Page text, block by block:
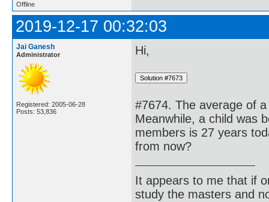
Offline
2019-12-17 00:32:03
Jai Ganesh
Administrator
Registered: 2005-06-28
Posts: 53,836
Hi,
#7674. The average of
Meanwhile, a child was
members is 27 years
from now?
It appears to me that if
study the masters and